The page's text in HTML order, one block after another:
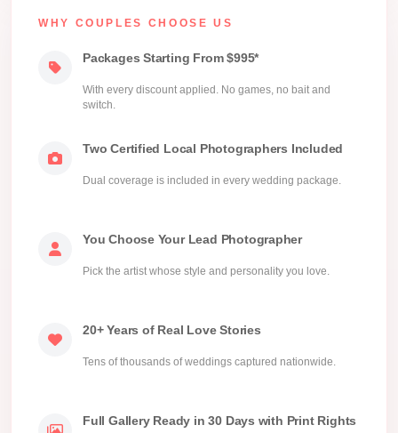
WHY COUPLES CHOOSE US
Packages Starting From $995*
With every discount applied. No games, no bait and
switch.
Two Certified Local Photographers Included
Dual coverage is included in every wedding package.
You Choose Your Lead Photographer
Pick the artist whose style and personality you love.
20+ Years of Real Love Stories
Tens of thousands of weddings captured nationwide.
Full Gallery Ready in 30 Days with Print Rights